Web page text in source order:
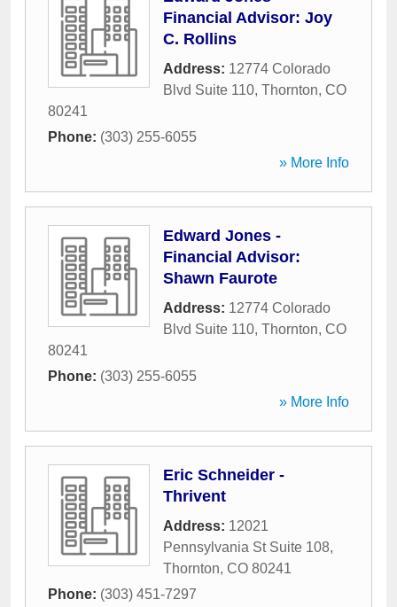
Financial Advisor: Joy
C. Rollins
Address: 12774 Colorado
Blvd Suite 110, Thornton, CO
80241
Phone: (303) 255-6055
» More Info
Edward Jones -
Financial Advisor:
Shawn Faurote
Address: 12774 Colorado
Blvd Suite 110, Thornton, CO
80241
Phone: (303) 255-6055
» More Info
Eric Schneider -
Thrivent
Address: 12021
Pennsylvania St Suite 108,
Thornton, CO 80241
Phone: (303) 451-7297